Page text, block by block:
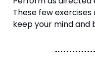
These few
keep your mind and